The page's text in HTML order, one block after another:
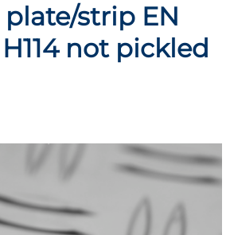
strip EN
not pickled